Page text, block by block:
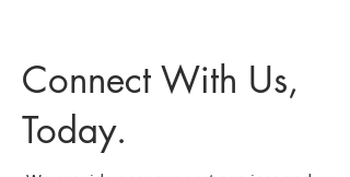
Connect With Us,
Today.